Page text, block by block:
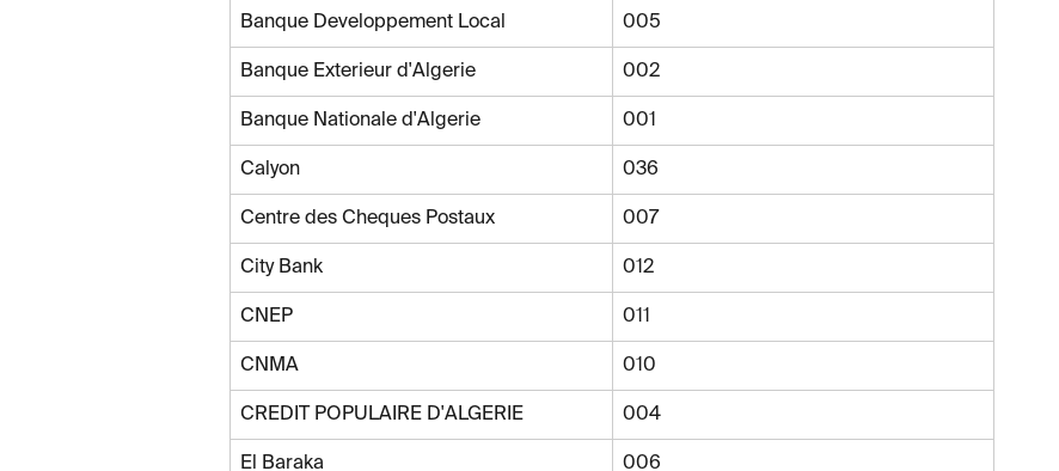
Banque Developpement Local 005
Banque Exterieur d'Algerie 002
Banque Nationale d'Algerie 001
Calyon 036
Centre des Cheques Postaux 007
City Bank 012
CNEP 011
CNMA 010
CREDIT POPULAIRE D'ALGERIE 004
El Baraka 006